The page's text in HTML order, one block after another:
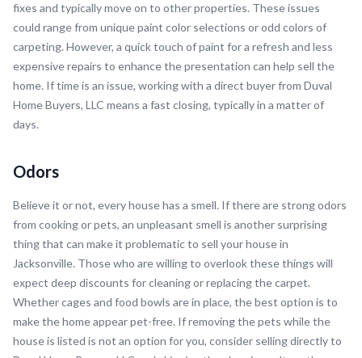
fixes and typically move on to other properties. These issues
could range from unique paint color selections or odd colors of
carpeting. However, a quick touch of paint for a refresh and less
expensive repairs to enhance the presentation can help sell the
home. If time is an issue, working with a direct buyer from Duval
Home Buyers, LLC means a fast closing, typically in a matter of
days.
Odors
Believe it or not, every house has a smell. If there are strong odors
from cooking or pets, an unpleasant smell is another surprising
thing that can make it problematic to sell your house in
Jacksonville. Those who are willing to overlook these things will
expect deep discounts for cleaning or replacing the carpet.
Whether cages and food bowls are in place, the best option is to
make the home appear pet-free. If removing the pets while the
house is listed is not an option for you, consider selling directly to